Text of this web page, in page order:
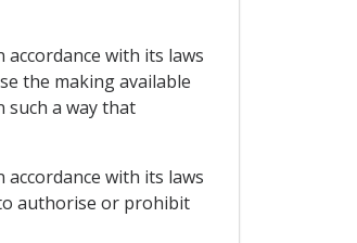
with its laws
the making available
a way that
with its laws
authorise or prohibit